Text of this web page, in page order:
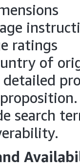
ratings
of
search